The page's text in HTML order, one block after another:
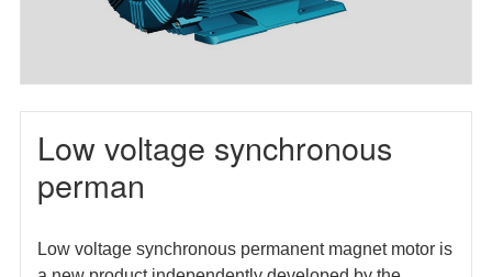
Low voltage synchronous
perman
Low voltage synchronous permanent magnet motor is